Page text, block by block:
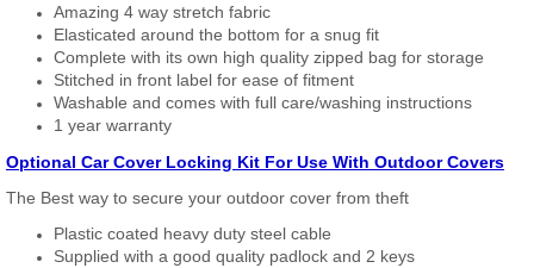
Amazing 4 way stretch fabric
Elasticated around the bottom for a snug fit
Complete with its own high quality zipped bag for storage
Stitched in front label for ease of fitment
Washable and comes with full care/washing instructions
1 year warranty
Optional Car Cover Locking Kit For Use With Outdoor Covers
The Best way to secure your outdoor cover from theft
Plastic coated heavy duty steel cable
Supplied with a good quality padlock and 2 keys